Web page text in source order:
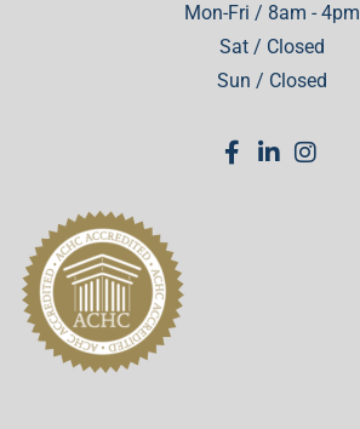
Mon-Fri / 8am - 4pm
Sat / Closed
Sun / Closed